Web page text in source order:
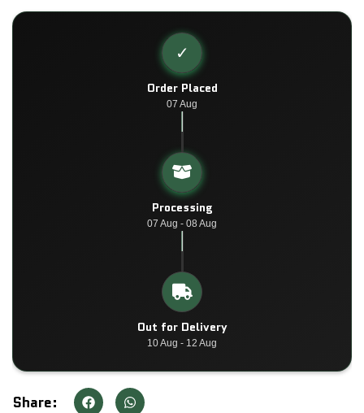
✓
Order Placed
07 Aug
Processing
07 Aug - 08 Aug
Out for Delivery
10 Aug - 12 Aug
Share: